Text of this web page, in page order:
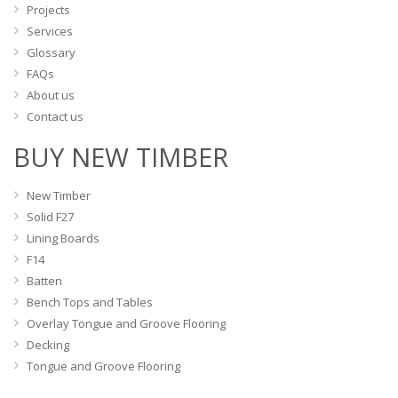
Projects
Services
Glossary
FAQs
About us
Contact us
BUY NEW TIMBER
New Timber
Solid F27
Lining Boards
F14
Batten
Bench Tops and Tables
Overlay Tongue and Groove Flooring
Decking
Tongue and Groove Flooring